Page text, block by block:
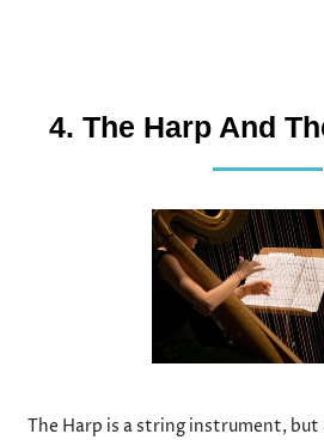
4. The Harp And
The Harp is a string instrument, but